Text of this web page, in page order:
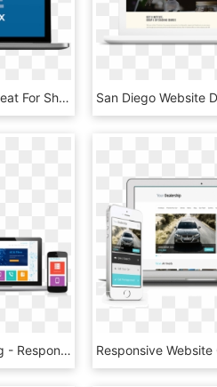
Laptop Mockups Are Great For Showing Off Your Website, - Led-backlit Lcd Display, HD Png Download
Responsive Website Png - Responsive Web Site Png, Transparent Png